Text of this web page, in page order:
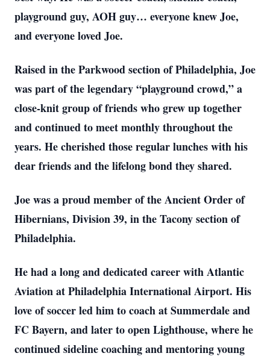
playground guy, AOH guy… everyone knew Joe,
and everyone loved Joe.
Raised in the Parkwood section of Philadelphia, Joe
was part of the legendary “playground crowd,” a
close-knit group of friends who grew up together
and continued to meet monthly throughout the
years. He cherished those regular lunches with his
dear friends and the lifelong bond they shared.
Joe was a proud member of the Ancient Order of
Hibernians, Division 39, in the Tacony section of
Philadelphia.
He had a long and dedicated career with Atlantic
Aviation at Philadelphia International Airport. His
love of soccer led him to coach at Summerdale and
FC Bayern, and later to open Lighthouse, where he
continued sideline coaching and mentoring young